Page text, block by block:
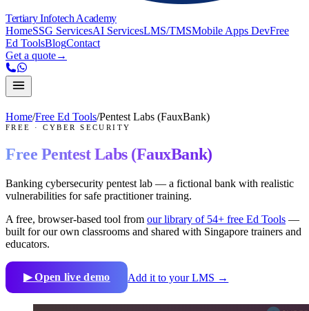
Tertiary Infotech Academy
HomeSSG ServicesAI ServicesLMS/TMSMobile Apps DevFree
Ed ToolsBlogContact
Get a quote→
Home/Free Ed Tools/Pentest Labs (FauxBank)
FREE ·CYBER SECURITY
Free Pentest Labs (FauxBank)
Banking cybersecurity pentest lab — a fictional bank with realistic
vulnerabilities for safe practitioner training.
A free, browser-based tool from our library of 54+ free Ed Tools —
built for our own classrooms and shared with Singapore trainers and
educators.
▶ Open live demo Add it to your LMS →